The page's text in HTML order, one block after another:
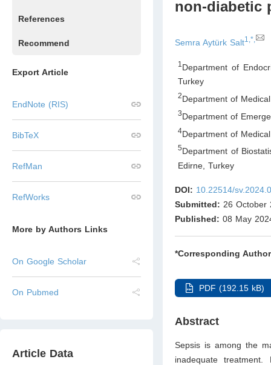
References
Recommend
Export Article
EndNote (RIS)
BibTeX
RefMan
RefWorks
More by Authors Links
On Google Scholar
On Pubmed
Article Data
non-diabetic
Semra Aytürk Salt1,*,
1 Department of
Turkey
2Department of
3Department of
4Department of
5Department of
Edirne Turkey
DOI: 10.22514/
Submitted: 26 October
Published: 08 May
*Corresponding
PDF (192.15 kB)
Abstract
Sepsis is among the
inadequate